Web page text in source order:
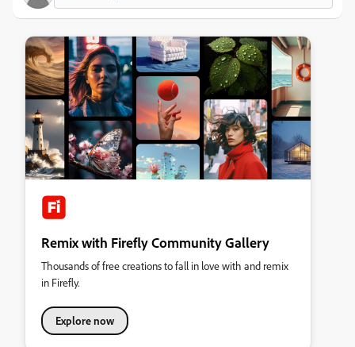
Remix with Firefly Community Gallery
Thousands of free creations to fall in love with and remix
in Firefly.
Explore now